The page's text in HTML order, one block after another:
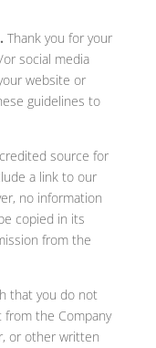
Thank you for your
social media
website or
guidelines to
source for
a link to our
no information
copied in its
from the
that you do not
from the Company
or other written